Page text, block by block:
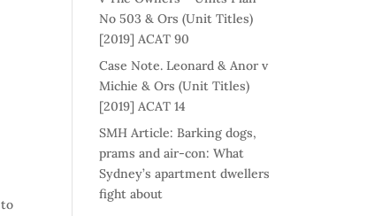
No 503 & Ors (Unit Titles)
[2019] ACAT 90
Case Note. Leonard & Anor v
Michie & Ors (Unit Titles)
[2019] ACAT 14
SMH Article: Barking dogs,
prams and air-con: What
Sydney’s apartment dwellers
fight about